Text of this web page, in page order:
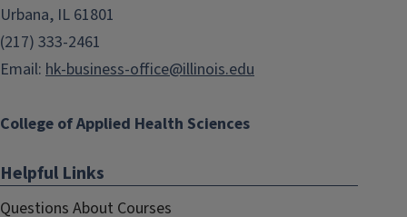
Urbana, IL 61801
(217) 333-2461
Email: hk-business-office@illinois.edu
College of Applied Health Sciences
Helpful Links
Questions About Courses